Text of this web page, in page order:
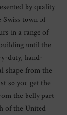
by quality
Swiss town of
in a range of
until the
duty, hand-
shape from the
so you get the
the belly part
of the United